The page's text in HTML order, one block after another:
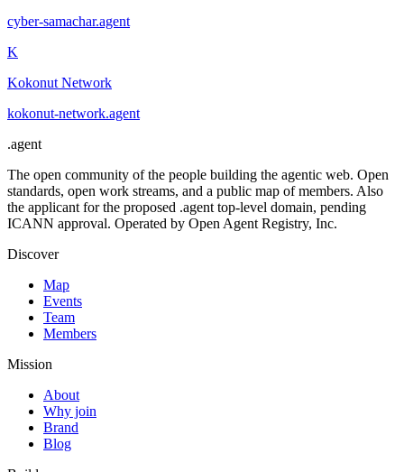
cyber-samachar.agent
K
Kokonut Network
kokonut-network.agent
.agent
The open community of the people building the agentic web. Open
standards, open work streams, and a public map of members. Also
the applicant for the proposed .agent top-level domain, pending
ICANN approval. Operated by Open Agent Registry, Inc.
Discover
Map
Events
Team
Members
Mission
About
Why join
Brand
Blog